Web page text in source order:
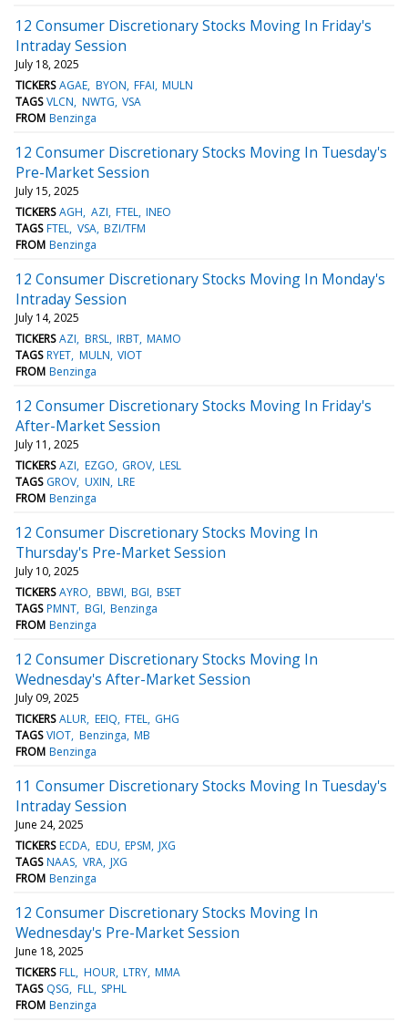
12 Consumer Discretionary Stocks Moving In Friday's
Intraday Session
July 18, 2025
TICKERS AGAE BYON FFAI MULN
TAGS VLCN NWTG VSA
FROM Benzinga
12 Consumer Discretionary Stocks Moving In Tuesday's
Pre-Market Session
July 15, 2025
TICKERS AGH AZI FTEL INEO
TAGS FTEL VSA BZI/TFM
FROM Benzinga
12 Consumer Discretionary Stocks Moving In Monday's
Intraday Session
July 14, 2025
TICKERS AZI BRSL IRBT MAMO
TAGS RYET MULN VIOT
FROM Benzinga
12 Consumer Discretionary Stocks Moving In Friday's
After-Market Session
July 11, 2025
TICKERS AZI EZGO GROV LESL
TAGS GROV UXIN LRE
FROM Benzinga
12 Consumer Discretionary Stocks Moving In
Thursday's Pre-Market Session
July 10, 2025
TICKERS AYRO BBWI BGI BSET
TAGS PMNT BGI Benzinga
FROM Benzinga
12 Consumer Discretionary Stocks Moving In
Wednesday's After-Market Session
July 09, 2025
TICKERS ALUR EEIQ FTEL GHG
TAGS VIOT Benzinga MB
FROM Benzinga
11 Consumer Discretionary Stocks Moving In Tuesday's
Intraday Session
June 24, 2025
TICKERS ECDA EDU EPSM JXG
TAGS NAAS VRA JXG
FROM Benzinga
12 Consumer Discretionary Stocks Moving In
Wednesday's Pre-Market Session
June 18, 2025
TICKERS FLL HOUR LTRY MMA
TAGS QSG FLL SPHL
FROM Benzinga